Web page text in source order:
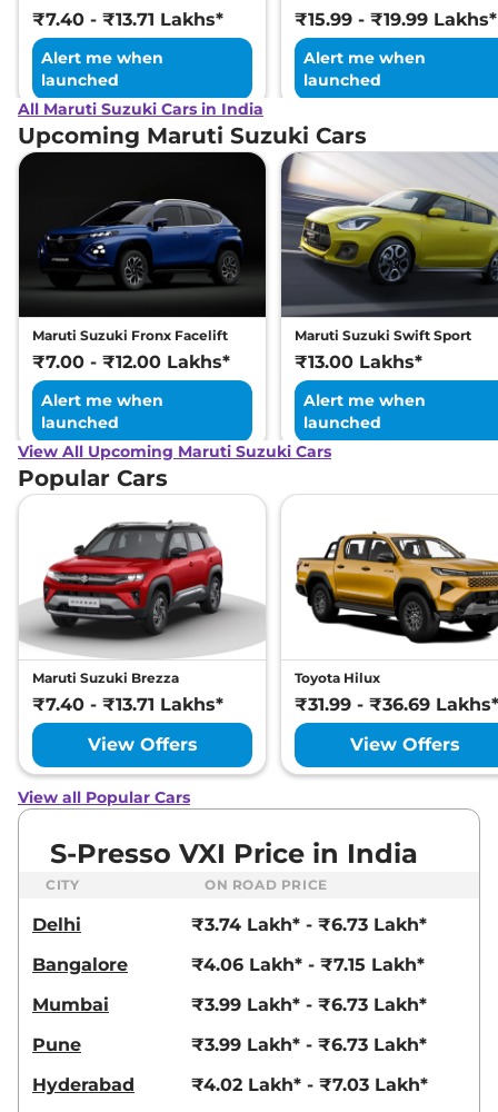
₹7.40 - ₹13.71 Lakhs*
Alert me when
launched
₹15.99 - ₹19.99 Lakhs*
Alert me when
launched
All Maruti Suzuki Cars in India
Upcoming Maruti Suzuki Cars
Maruti Suzuki Fronx Facelift
₹7.00 - ₹12.00 Lakhs*
Alert me when
launched
Maruti Suzuki Swift Sport
₹13.00 Lakhs*
Alert me when
launched
View All Upcoming Maruti Suzuki Cars
Popular Cars
Maruti Suzuki Brezza
₹7.40 - ₹13.71 Lakhs*
View Offers
Toyota Hilux
₹31.99 - ₹36.69 Lakhs*
View Offers
View all Popular Cars
S-Presso VXI Price in India
CITY ON ROAD PRICE
Delhi
₹3.74 Lakh* - ₹6.73 Lakh*
Bangalore
₹4.06 Lakh* - ₹7.15 Lakh*
Mumbai
₹3.99 Lakh* - ₹6.73 Lakh*
Pune
₹3.99 Lakh* - ₹6.73 Lakh*
Hyderabad
₹4.02 Lakh* - ₹7.03 Lakh*